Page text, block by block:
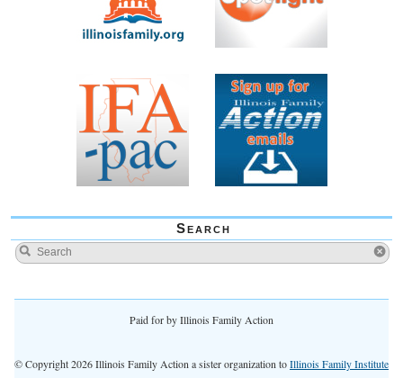
Search
Paid for by Illinois Family Action
© Copyright 2026 Illinois Family Action a sister organization toIllinois Family Institute